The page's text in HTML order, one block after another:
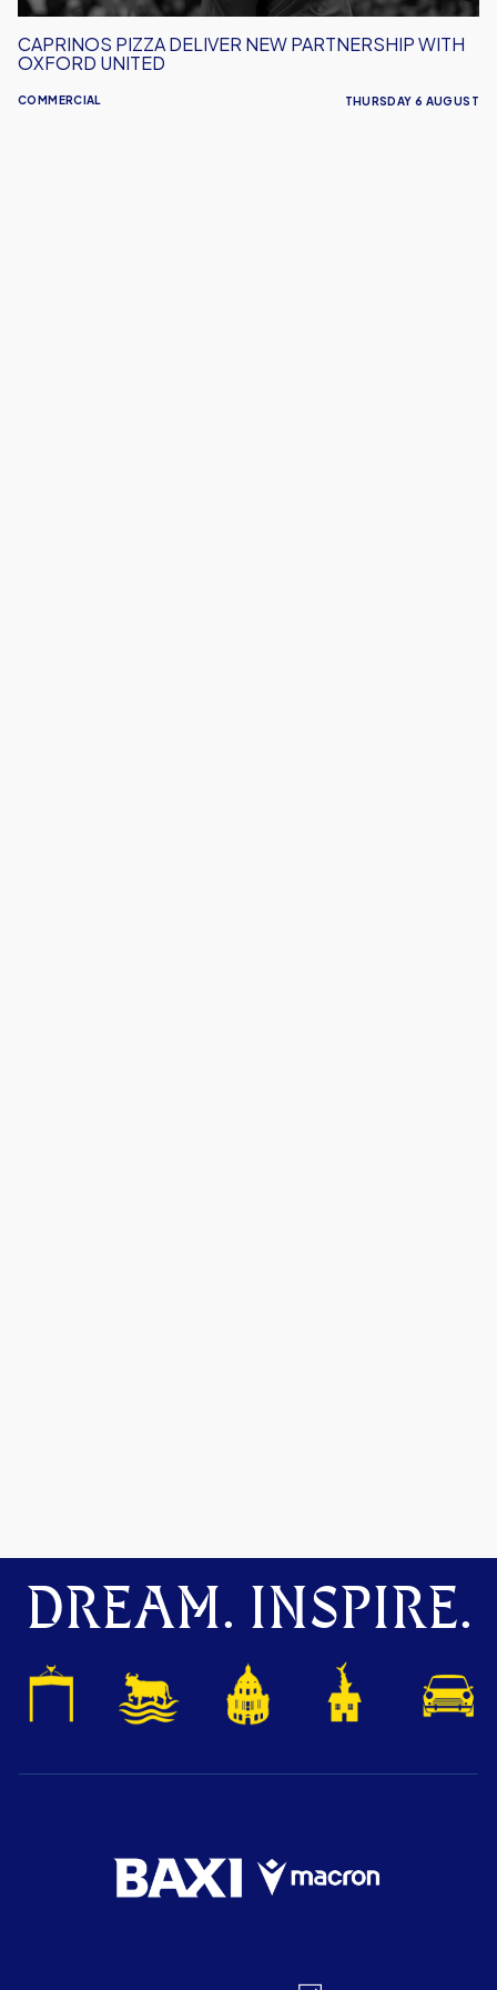
COMMERCIAL
CAPRINOS PIZZA DELIVER NEW PARTNERSHIP WITH
OXFORD UNITED
THURSDAY 6 AUGUST
DREAM. INSPIRE.